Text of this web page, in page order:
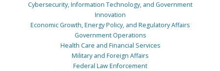
Cybersecurity, Information Technology, and Government
Innovation
Economic Growth, Energy Policy, and Regulatory Affairs
Government Operations
Health Care and Financial Services
Military and Foreign Affairs
Federal Law Enforcement